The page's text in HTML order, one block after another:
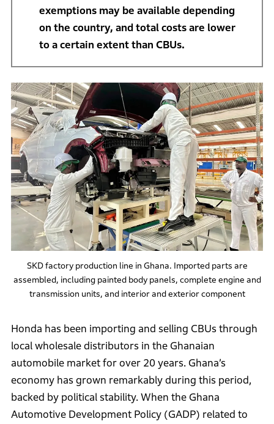
exemptions may be available depending
on the country, and total costs are lower
to a certain extent than CBUs.
SKD factory production line in Ghana. Imported parts are
assembled, including painted body panels, complete engine and
transmission units, and interior and exterior component
Honda has been importing and selling CBUs through
local wholesale distributors in the Ghanaian
automobile market for over 20 years. Ghana’s
economy has grown remarkably during this period,
backed by political stability. When the Ghana
Automotive Development Policy (GADP) related to